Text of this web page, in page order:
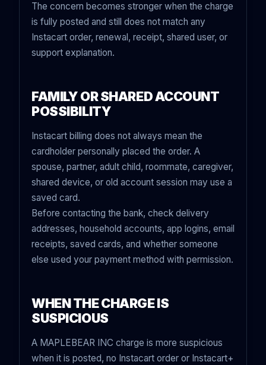
The concern becomes stronger when the charge
is fully posted and still does not match any
Instacart order, renewal, receipt, shared user, or
support explanation.
FAMILY OR SHARED ACCOUNT
POSSIBILITY
Instacart billing does not always mean the
cardholder personally placed the order. A
spouse, partner, adult child, roommate, caregiver,
shared device, or old account session may use a
saved card.
Before contacting the bank, check delivery
addresses, household accounts, app logins, email
receipts, saved cards, and whether someone
else used your payment method with permission.
WHEN THE CHARGE IS
SUSPICIOUS
A MAPLEBEAR INC charge is more suspicious
when it is posted, no Instacart order or Instacart+